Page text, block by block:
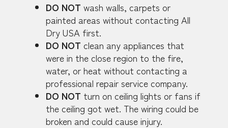
DO NOT wash walls, carpets or
painted areas without contacting All
Dry USA first.
DO NOT clean any appliances that
were in the close region to the fire,
water, or heat without contacting a
professional repair service company.
DO NOT turn on ceiling lights or fans if
the ceiling got wet. The wiring could be
broken and could cause injury.